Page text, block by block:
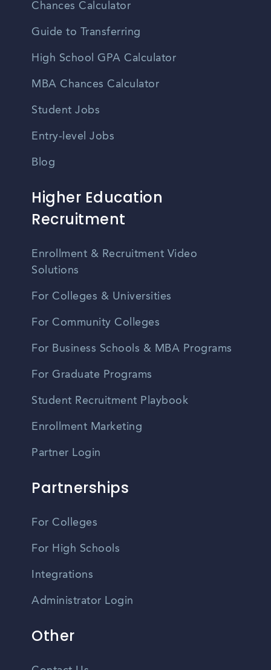
Chances Calculator
Guide to Transferring
High School GPA Calculator
MBA Chances Calculator
Student Jobs
Entry-level Jobs
Blog
Higher Education
Recruitment
Enrollment & Recruitment Video
Solutions
For Colleges & Universities
For Community Colleges
For Business Schools & MBA Programs
For Graduate Programs
Student Recruitment Playbook
Enrollment Marketing
Partner Login
Partnerships
For Colleges
For High Schools
Integrations
Administrator Login
Other